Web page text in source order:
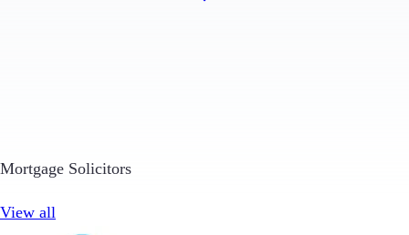
Mortgage Solicitors
View all